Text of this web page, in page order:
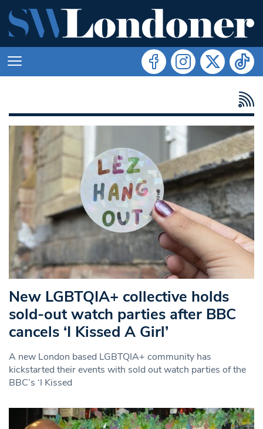
New LGBTQIA+ collective holds
sold-out watch parties after BBC
cancels ‘I Kissed A Girl’
A new London based LGBTQIA+ community has
kickstarted their events with sold out watch parties of the
BBC’s ‘I Kissed